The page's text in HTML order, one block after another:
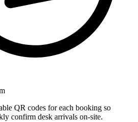
QR codes for each booking so
confirm desk arrivals on-site.